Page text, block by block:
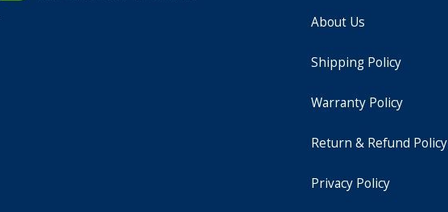
About Us
Shipping Policy
Warranty Policy
Return & Refund Policy
Privacy Policy